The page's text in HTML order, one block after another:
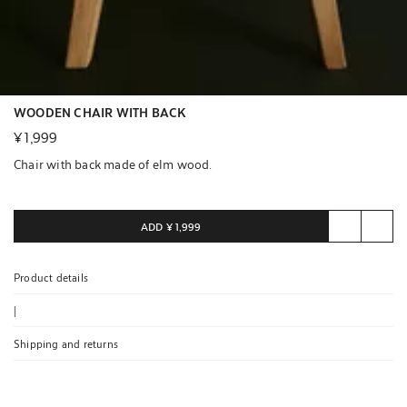
WOODEN CHAIR WITH BACK
¥ 1,999
Chair with back made of elm wood.
ADD ¥ 1,999
Product details
Shipping and returns